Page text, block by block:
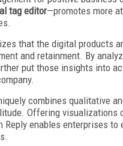
tag editor—promotes more
that the digital products
and retainment. By
put those insights into
combines qualitative
Offering visualizations
Reply enables enterprises